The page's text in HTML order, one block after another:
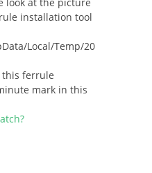
look at the picture
installation tool
Local/Temp/20
this ferrule
mark in this